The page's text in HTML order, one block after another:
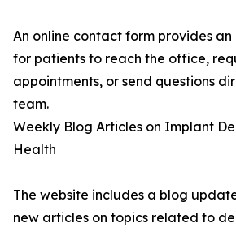
An online contact form provides
for patients to reach the office,
appointments, or send questions
team.
Weekly Blog Articles on Implant
Health
The website includes a blog
new articles on topics related to